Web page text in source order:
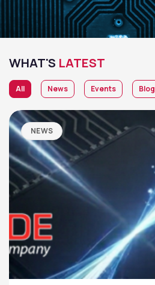
WHAT'S LATEST
All News Events Blog
NEWS